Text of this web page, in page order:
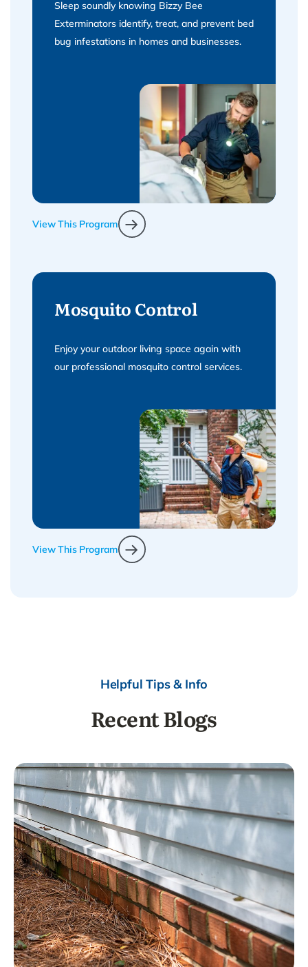
Sleep soundly knowing Bizzy Bee
Exterminators identify, treat, and prevent bed
bug infestations in homes and businesses.
View This Program
Mosquito Control
Enjoy your outdoor living space again with
our professional mosquito control services.
View This Program
Helpful Tips & Info
Recent Blogs